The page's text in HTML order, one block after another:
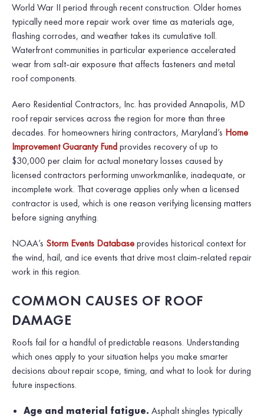
World War II period through recent construction. Older homes
typically need more repair work over time as materials age,
flashing corrodes, and weather takes its cumulative toll.
Waterfront communities in particular experience accelerated
wear from salt-air exposure that affects fasteners and metal
roof components.
Aero Residential Contractors, Inc. has provided Annapolis, MD
roof repair services across the region for more than three
decades. For homeowners hiring contractors, Maryland’s Home
Improvement Guaranty Fundprovides recovery of up to
$30,000 per claim for actual monetary losses caused by
licensed contractors performing unworkmanlike, inadequate, or
incomplete work. That coverage applies only when a licensed
contractor is used, which is one reason verifying licensing matters
before signing anything.
NOAA’s Storm Events Databaseprovides historical context for
the wind, hail, and ice events that drive most claim-related repair
work in this region.
COMMON CAUSES OF ROOF
DAMAGE
Roofs fail for a handful of predictable reasons. Understanding
which ones apply to your situation helps you make smarter
decisions about repair scope, timing, and what to look for during
future inspections.
Age and material fatigue. Asphalt shingles typically